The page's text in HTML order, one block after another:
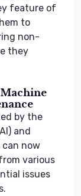
feature of
to
non-
they
by the
and
now
various
issues